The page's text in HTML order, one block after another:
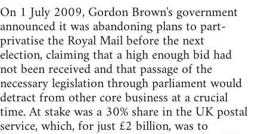
On 1 July 2009, Gordon Brown's government
announced it was abandoning plans to part-
privatise the Royal Mail before the next
election, claiming that a high enough bid had
not been received and that passage of the
necessary legislation through parliament would
detract from other core business at a crucial
time. At stake was a 30% share in the UK postal
service, which, for just £2 billion, was to